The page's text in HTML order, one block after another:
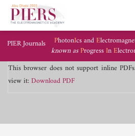
PIER Journals PhotonIcs andE
known asProgressInE
This browser does not support inline
view it:Download PDF